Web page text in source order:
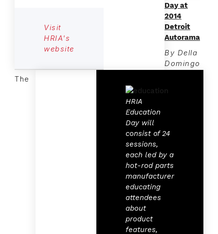
Visit
HRIA's
website
HRIA
Education
Day will
consist of 24
sessions,
each led by a
hot-rod parts
manufacturer
educating
attendees
about
product
features,
Day at
2014
Detroit
Autorama
By Della
Domingo
The